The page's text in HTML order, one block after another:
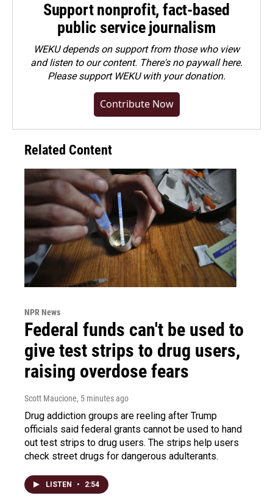
Support nonprofit, fact-based
public service journalism
WEKU depends on support from those who view
and listen to our content. There's no paywall here.
Pleasesupport WEKU with your donation.
Contribute Now
Related Content
NPR News
Federal funds can't be used to
give test strips to drug users,
raising overdose fears
Scott Maucione, 5 minutes ago
Drug addiction groups are reeling after Trump
officials said federal grants cannot be used to hand
out test strips to drug users. The strips help users
check street drugs for dangerous adulterants.
LISTEN • 2:54